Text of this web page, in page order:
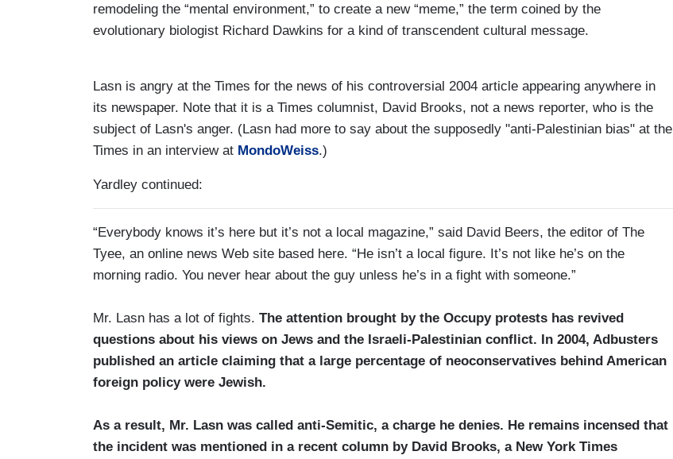
remodeling the “mental environment,” to create a new “meme,” the term coined by the
evolutionary biologist Richard Dawkins for a kind of transcendent cultural message.
Lasn is angry at the Times for the news of his controversial 2004 article appearing anywhere in
its newspaper. Note that it is a Times columnist, David Brooks, not a news reporter, who is the
subject of Lasn's anger. (Lasn had more to say about the supposedly "anti-Palestinian bias" at the
Times in an interview at MondoWeiss.)
Yardley continued:
“Everybody knows it’s here but it’s not a local magazine,” said David Beers, the editor of The
Tyee, an online news Web site based here. “He isn’t a local figure. It’s not like he’s on the
morning radio. You never hear about the guy unless he’s in a fight with someone.”
Mr. Lasn has a lot of fights. The attention brought by the Occupy protests has revived
questions about his views on Jews and the Israeli-Palestinian conflict. In 2004, Adbusters
published an article claiming that a large percentage of neoconservatives behind American
foreign policy were Jewish.
As a result, Mr. Lasn was called anti-Semitic, a charge he denies. He remains incensed that
the incident was mentioned in a recent column by David Brooks, a New York Times